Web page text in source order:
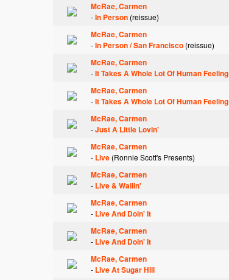
McRae, Carmen
-In Person (reissue)
McRae, Carmen
-In Person / San Francisco (reissue)
McRae, Carmen
-It Takes A Whole Lot Of Human Feeling
McRae, Carmen
-It Takes A Whole Lot Of Human Feeling
McRae, Carmen
-Just A Little Lovin'
McRae, Carmen
- Live (Ronnie Scott's Presents)
McRae, Carmen
- Live & Wailin'
McRae, Carmen
- Live And Doin' It
McRae, Carmen
- Live And Doin' It
McRae, Carmen
- Live At Sugar Hill